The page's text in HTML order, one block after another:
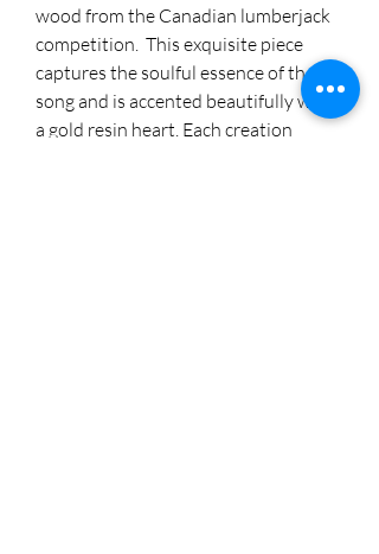
wood from the Canadian lumberjack
competition. This exquisite piece
captures the soulful essence of the
song and is accented beautifully with
a gold resin heart. Each creation